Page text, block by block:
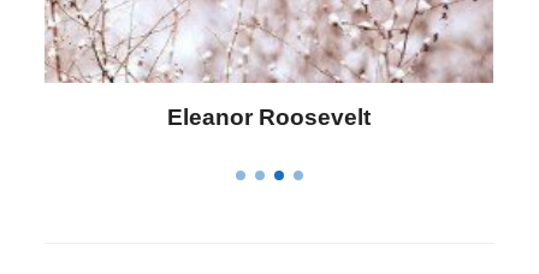
Letitia Elizabeth Landon